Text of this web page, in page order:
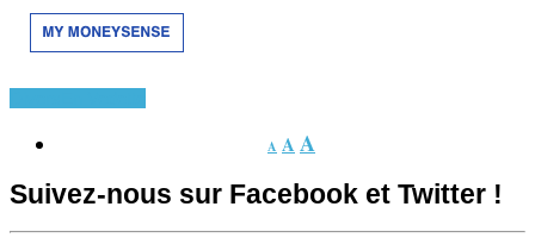
A AA
Suivez-nous sur Facebook et Twitter !